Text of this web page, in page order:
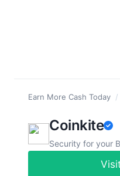
Earn More Cash Today /
Coinkite
Security for your